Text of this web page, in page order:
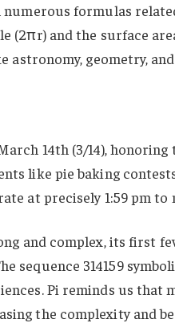
numerous formulas
(2πr) and the surface
astronomy, geometry,
14th (3/14),
like pie baking
at precisely 1:59 pm
and complex, its first
sequence 314159
Pi reminds us that
the complexity and